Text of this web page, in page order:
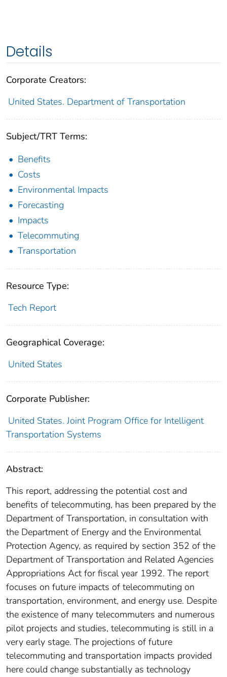
Details
Corporate Creators:
United States. Department of Transportation
Subject/TRT Terms:
Benefits
Costs
Environmental Impacts
Forecasting
Impacts
Telecommuting
Transportation
Resource Type:
Tech Report
Geographical Coverage:
United States
Corporate Publisher:
United States. Joint Program Office for Intelligent
Transportation Systems
Abstract:
This report, addressing the potential cost and
benefits of telecommuting, has been prepared by the
Department of Transportation, in consultation with
the Department of Energy and the Environmental
Protection Agency, as required by section 352 of the
Department of Transportation and Related Agencies
Appropriations Act for fiscal year 1992. The report
focuses on future impacts of telecommuting on
transportation, environment, and energy use. Despite
the existence of many telecommuters and numerous
pilot projects and studies, telecommuting is still in a
very early stage. The projections of future
telecommuting and transportation impacts provided
here could change substantially as technology